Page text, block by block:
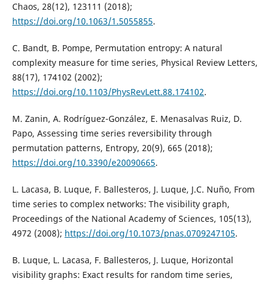
Chaos, 28(12), 123111 (2018);
https://doi.org/10.1063/1.5055855.
C. Bandt, B. Pompe, Permutation entropy: A natural
complexity measure for time series, Physical Review Letters,
88(17), 174102 (2002);
https://doi.org/10.1103/PhysRevLett.88.174102.
M. Zanin, A. Rodríguez-González, E. Menasalvas Ruiz, D.
Papo, Assessing time series reversibility through
permutation patterns, Entropy, 20(9), 665 (2018);
https://doi.org/10.3390/e20090665.
L. Lacasa, B. Luque, F. Ballesteros, J. Luque, J.C. Nuño, From
time series to complex networks: The visibility graph,
Proceedings of the National Academy of Sciences, 105(13),
4972 (2008); https://doi.org/10.1073/pnas.0709247105.
B. Luque, L. Lacasa, F. Ballesteros, J. Luque, Horizontal
visibility graphs: Exact results for random time series,